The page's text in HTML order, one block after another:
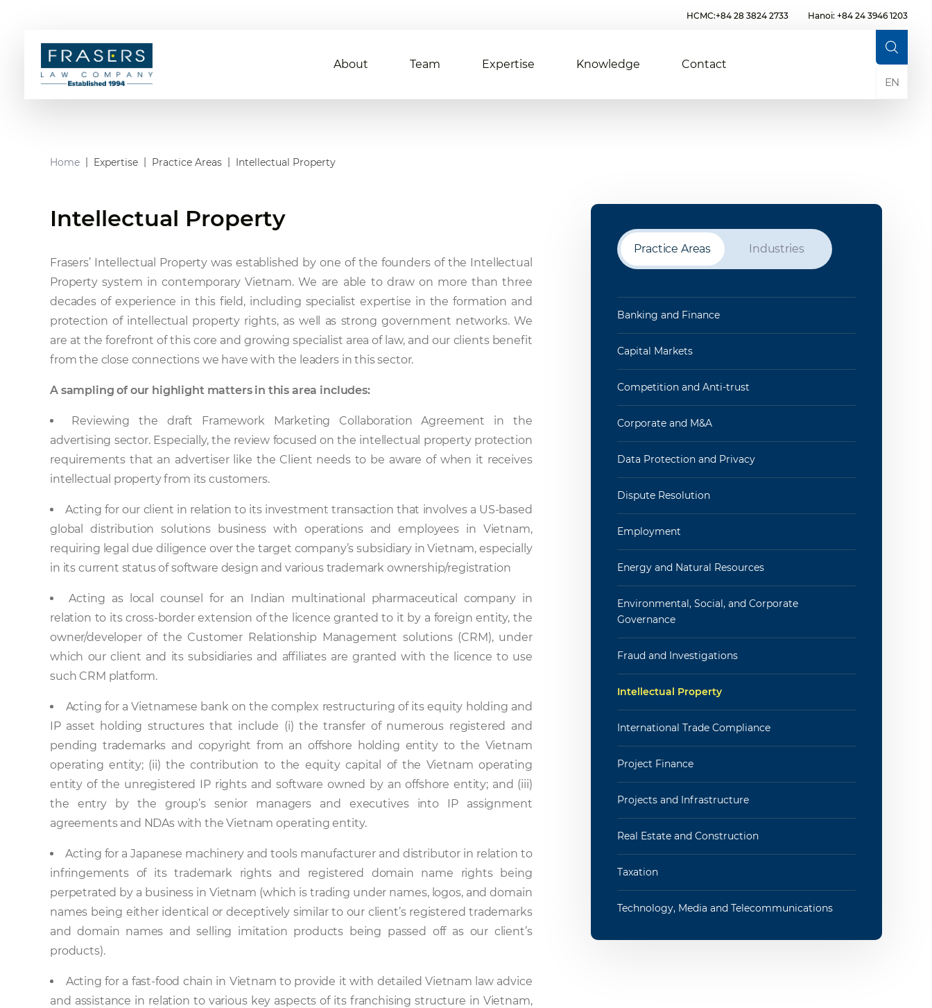
HCMC:+84 28 3824 2733 Hanoi: +84 24 3946 1203
About Team Expertise Knowledge
Contact
EN
Home Expertise Practice Areas Intellectual Property
Practice Areas Industries
Banking and Finance
Capital Markets
Competition and Anti-trust
Corporate and M&A
Data Protection and Privacy
Dispute Resolution
Employment
Energy and Natural Resources
Environmental, Social, and Corporate
Governance
Fraud and Investigations
Intellectual Property
International Trade Compliance
Project Finance
Projects and Infrastructure
Real Estate and Construction
Taxation
Technology, Media and Telecommunications
Intellectual Property
Frasers’ Intellectual Property was established by one of the founders of the Intellectual
Property system in contemporary Vietnam. We are able to draw on more than three
decades of experience in this field, including specialist expertise in the formation and
protection of intellectual property rights, as well as strong government networks. We
are at the forefront of this core and growing specialist area of law, and our clients benefit
from the close connections we have with the leaders in this sector.
A sampling of our highlight matters in this area includes:
Reviewing the draft Framework Marketing Collaboration Agreement in the
advertising sector. Especially, the review focused on the intellectual property protection
requirements that an advertiser like the Client needs to be aware of when it receives
intellectual property from its customers.
Acting for our client in relation to its investment transaction that involves a US-based
global distribution solutions business with operations and employees in Vietnam,
requiring legal due diligence over the target company’s subsidiary in Vietnam, especially
in its current status of software design and various trademark ownership/registration
Acting as local counsel for an Indian multinational pharmaceutical company in
relation to its cross-border extension of the licence granted to it by a foreign entity, the
owner/developer of the Customer Relationship Management solutions (CRM), under
which our client and its subsidiaries and affiliates are granted with the licence to use
such CRM platform.
Acting for a Vietnamese bank on the complex restructuring of its equity holding and
IP asset holding structures that include (i) the transfer of numerous registered and
pending trademarks and copyright from an offshore holding entity to the Vietnam
operating entity; (ii) the contribution to the equity capital of the Vietnam operating
entity of the unregistered IP rights and software owned by an offshore entity; and (iii)
the entry by the group’s senior managers and executives into IP assignment
agreements and NDAs with the Vietnam operating entity.
Acting for a Japanese machinery and tools manufacturer and distributor in relation to
infringements of its trademark rights and registered domain name rights being
perpetrated by a business in Vietnam (which is trading under names, logos, and domain
names being either identical or deceptively similar to our client’s registered trademarks
and domain names and selling imitation products being passed off as our client’s
products).
Acting for a fast-food chain in Vietnam to provide it with detailed Vietnam law advice
and assistance in relation to various key aspects of its franchising structure in Vietnam,